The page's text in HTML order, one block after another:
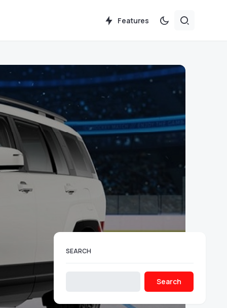
Features
SEARCH
Search